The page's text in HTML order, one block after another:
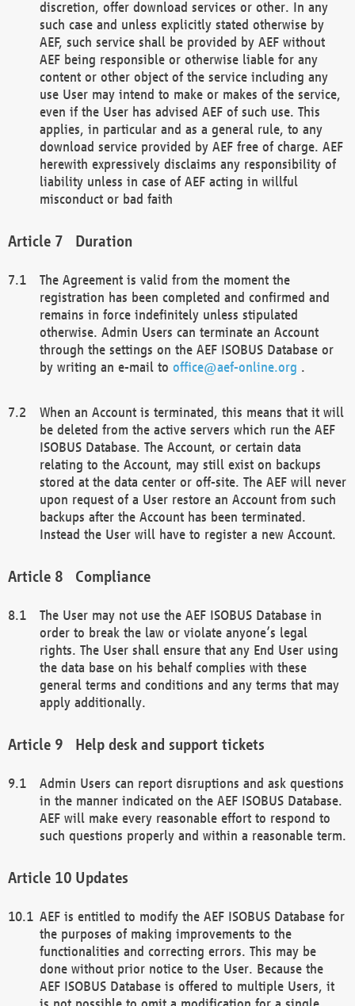
discretion, offer download services or other. In any
such case and unless explicitly stated otherwise by
AEF, such service shall be provided by AEF without
AEF being responsible or otherwise liable for any
content or other object of the service including any
use User may intend to make or makes of the service,
even if the User has advised AEF of such use. This
applies, in particular and as a general rule, to any
download service provided by AEF free of charge. AEF
herewith expressively disclaims any responsibility of
liability unless in case of AEF acting in willful
misconduct or bad faith
Duration
The Agreement is valid from the moment the
registration has been completed and confirmed and
remains in force indefinitely unless stipulated
otherwise. Admin Users can terminate an Account
through the settings on the AEF ISOBUS Database or
by writing an e-mail to office@aef-online.org .
When an Account is terminated, this means that it will
be deleted from the active servers which run the AEF
ISOBUS Database. The Account, or certain data
relating to the Account, may still exist on backups
stored at the data center or off-site. The AEF will never
upon request of a User restore an Account from such
backups after the Account has been terminated.
Instead the User will have to register a new Account.
Compliance
The User may not use the AEF ISOBUS Database in
order to break the law or violate anyone’s legal
rights. The User shall ensure that any End User using
the data base on his behalf complies with these
general terms and conditions and any terms that may
apply additionally.
Help desk and support tickets
Admin Users can report disruptions and ask questions
in the manner indicated on the AEF ISOBUS Database.
AEF will make every reasonable effort to respond to
such questions properly and within a reasonable term.
Updates
AEF is entitled to modify the AEF ISOBUS Database for
the purposes of making improvements to the
functionalities and correcting errors. This may be
done without prior notice to the User. Because the
AEF ISOBUS Database is offered to multiple Users, it